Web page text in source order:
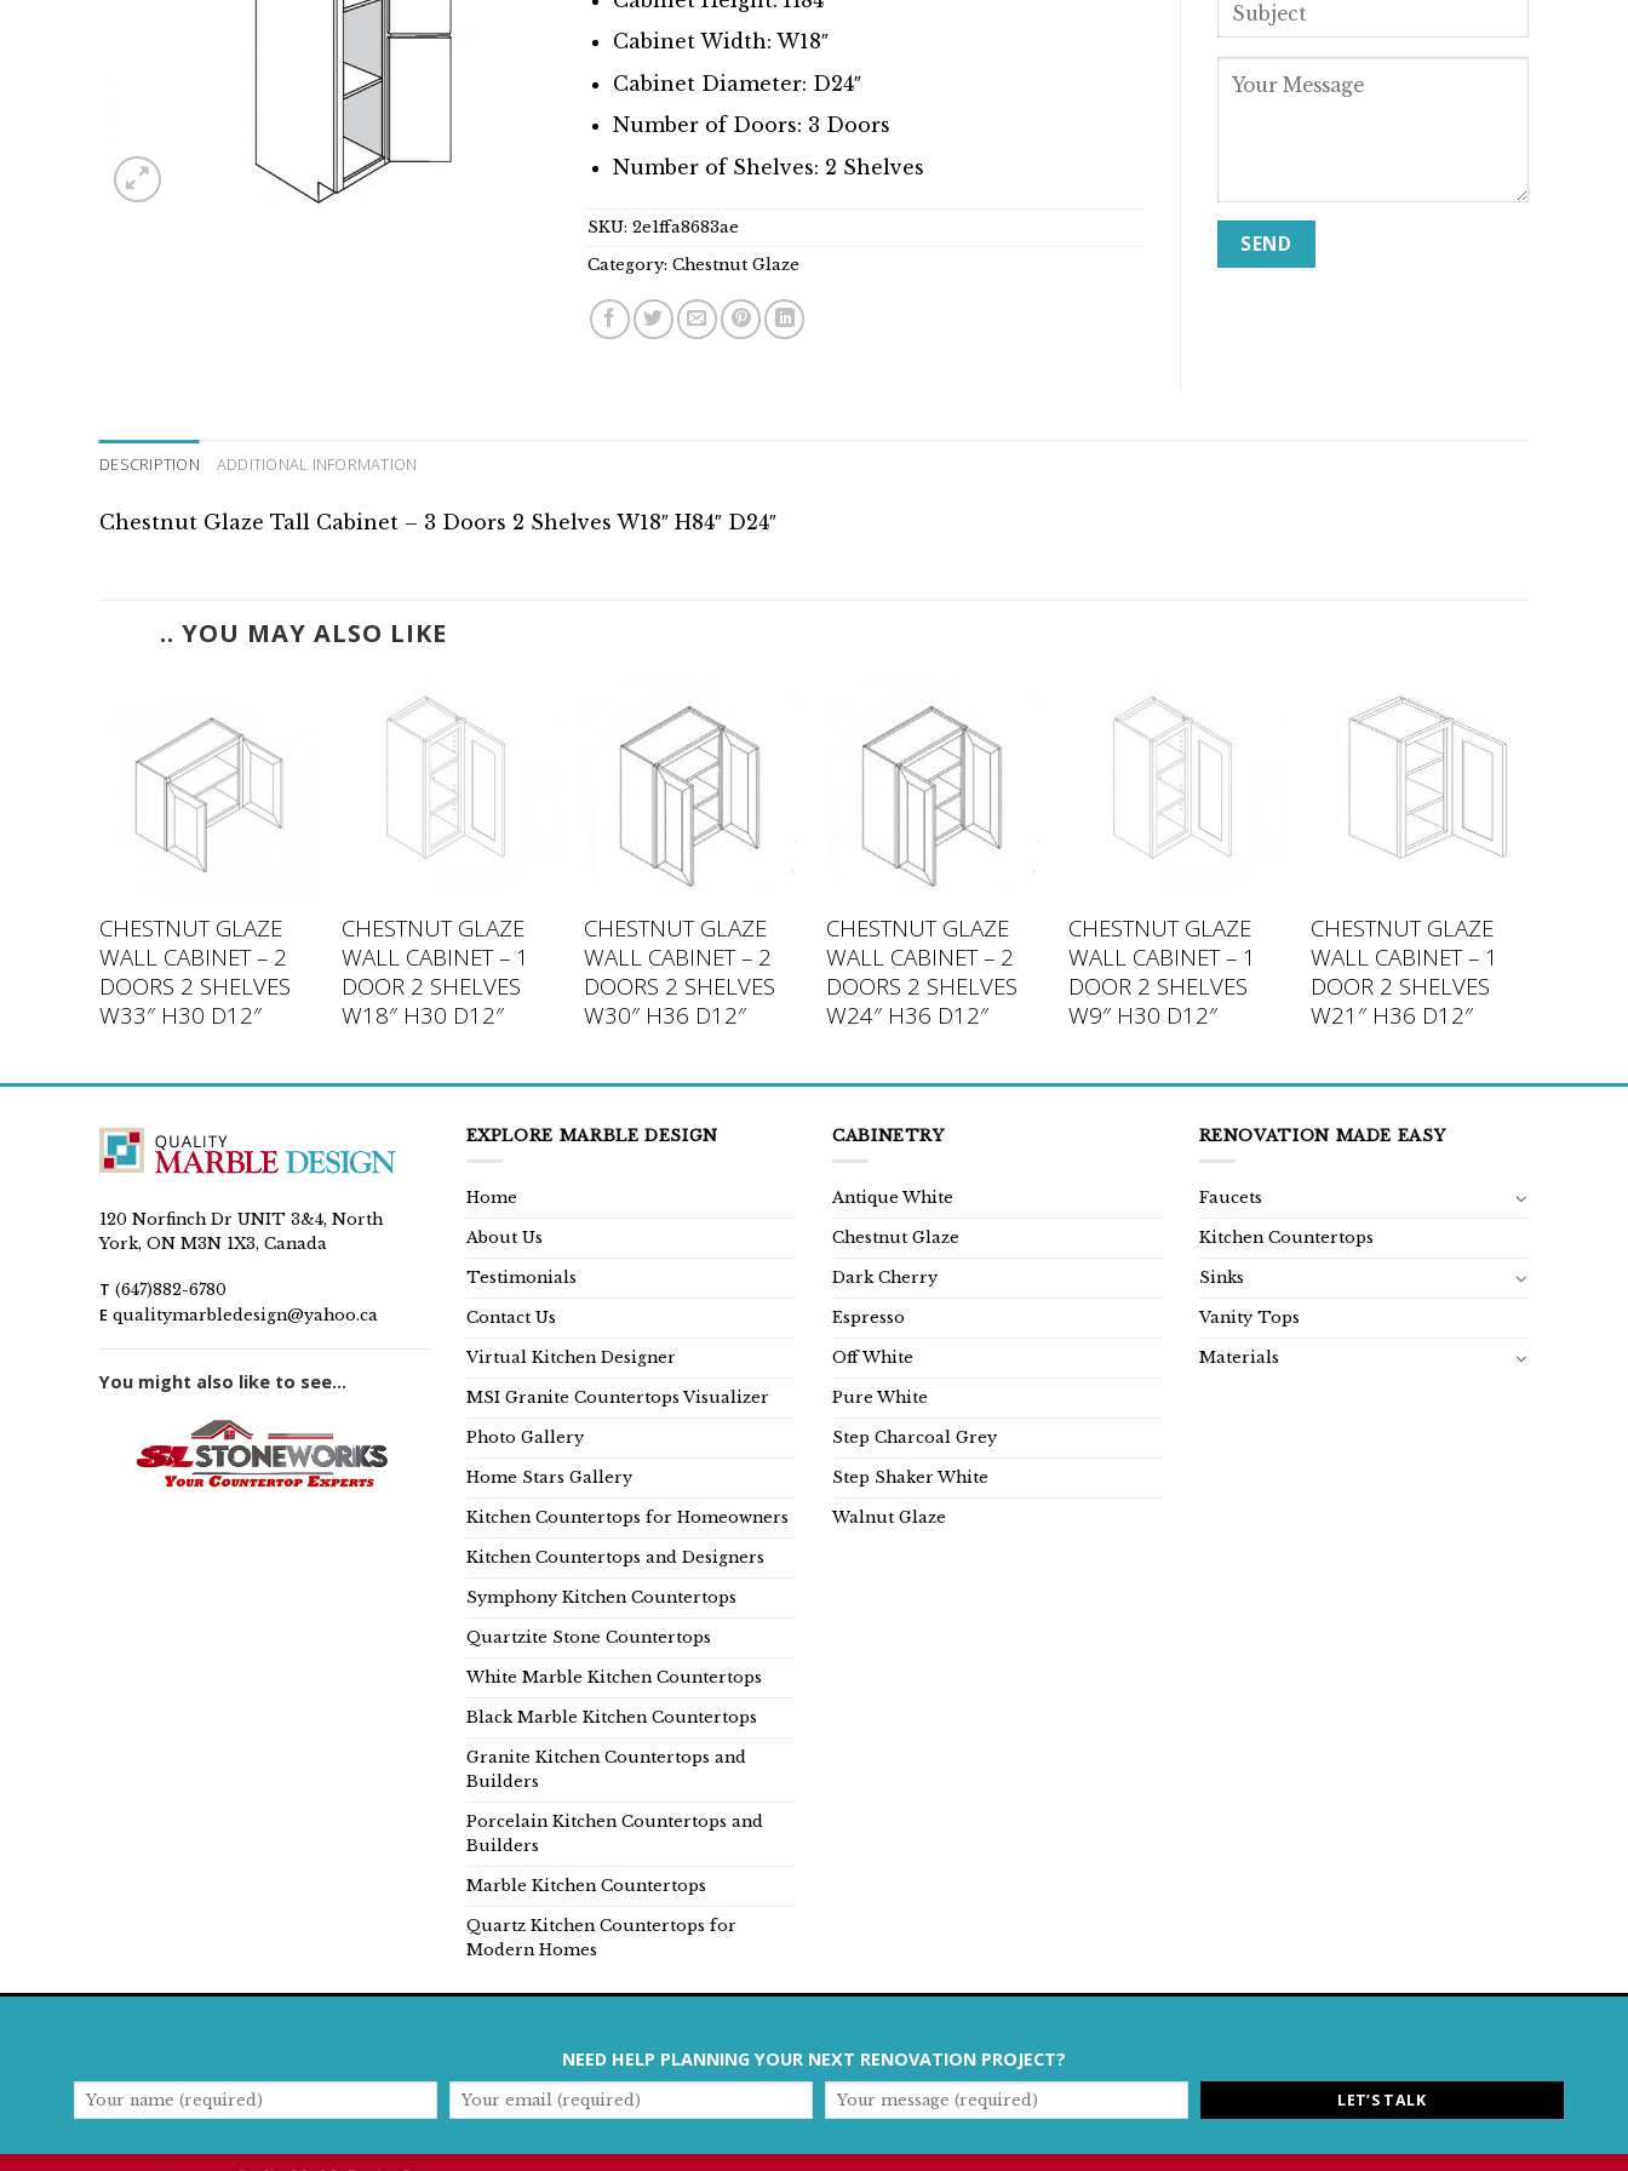
Cabinet Width: W18″
Cabinet Diameter: D24″
Number of Doors: 3 Doors
Number of Shelves: 2 Shelves
SKU:2e1ffa8683ae
Category:Chestnut Glaze
DESCRIPTION ADDITIONAL INFORMATION
Chestnut Glaze Tall Cabinet – 3 Doors 2 Shelves W18″ H84″ D24″
.. YOU MAY ALSO LIKE
CHESTNUT GLAZE
WALL CABINET – 2
DOORS 2 SHELVES
W33″ H30 D12″
CHESTNUT GLAZE
WALL CABINET – 1
DOOR 2 SHELVES
W18″ H30 D12″
CHESTNUT GLAZE
WALL CABINET – 2
DOORS 2 SHELVES
W30″ H36 D12″
CHESTNUT GLAZE
WALL CABINET – 2
DOORS 2 SHELVES
W24″ H36 D12″
CHESTNUT GLAZE
WALL CABINET – 1
DOOR 2 SHELVES
W9″ H30 D12″
CHESTNUT GLAZE
WALL CABINET – 1
DOOR 2 SHELVES
W21″ H36 D12″
120 Norfinch Dr UNIT 3&4, North
York, ON M3N 1X3, Canada
T (647)882-6780
E qualitymarbledesign@yahoo.ca
You might also like to see...
EXPLORE MARBLE DESIGN
Home
About Us
Testimonials
Contact Us
Virtual Kitchen Designer
MSI Granite Countertops Visualizer
Photo Gallery
Home Stars Gallery
Kitchen Countertops for Homeowners
Kitchen Countertops and Designers
Symphony Kitchen Countertops
Quartzite Stone Countertops
White Marble Kitchen Countertops
Black Marble Kitchen Countertops
Granite Kitchen Countertops and
Builders
Porcelain Kitchen Countertops and
Builders
Marble Kitchen Countertops
Quartz Kitchen Countertops for
Modern Homes
CABINETRY
Antique White
Chestnut Glaze
Dark Cherry
Espresso
Off White
Pure White
Step Charcoal Grey
Step Shaker White
Walnut Glaze
RENOVATION MADE EASY
Faucets
Kitchen Countertops
Sinks
Vanity Tops
Materials
NEED HELP PLANNING YOUR NEXT RENOVATION PROJECT?